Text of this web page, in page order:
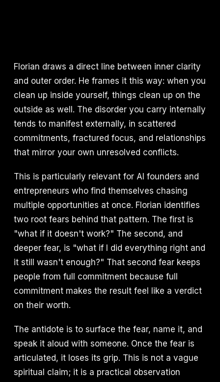
Florian draws a direct line between inner clarity
and outer order. He frames it this way: when you
clean up inside yourself, things clean up on the
outside as well. The disorder you carry internally
tends to manifest externally, in scattered
commitments, fractured focus, and relationships
that mirror your own unresolved conflicts.
This is particularly relevant for AI founders and
entrepreneurs who find themselves chasing
multiple opportunities at once. Florian identifies
two root fears behind that pattern. The first is
"what if it doesn't work?" The second, and
deeper fear, is "what if I did everything right and
it still wasn't enough?" That second fear keeps
people from full commitment because full
commitment makes the result feel like a verdict
on their worth.
The antidote is to surface the fear, name it, and
speak it aloud with someone. Once the fear is
articulated, it loses its grip. This is not a vague
spiritual claim; it is a practical observation